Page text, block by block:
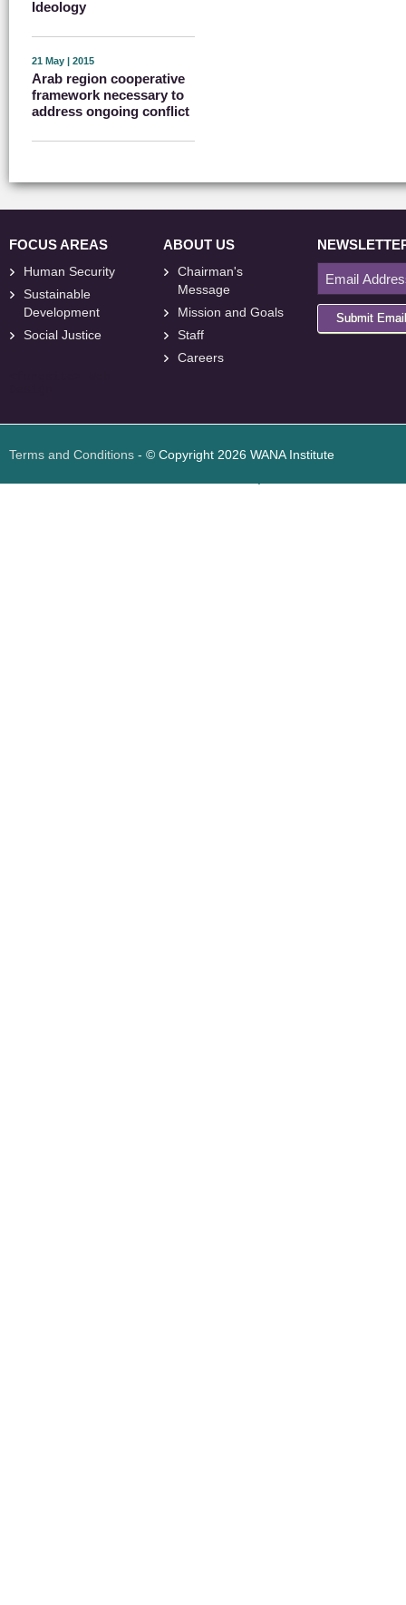
Ideology
21 May | 2015
Arab region cooperative
framework necessary to
address ongoing conflict
FOCUS AREAS
Human Security
Sustainable
Development
Social Justice
ABOUT US
Chairman's
Message
Mission and Goals
Staff
Careers
Submit Email
Terms and Conditions - © Copyright 2026 WANA Institute